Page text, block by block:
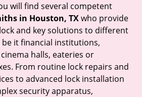
will find several competent
in Houston, TXwho provide
and key solutions to different
it financial institutions,
halls, eateries or
From routine lock repairs and
to advanced lock installation
security apparatus,